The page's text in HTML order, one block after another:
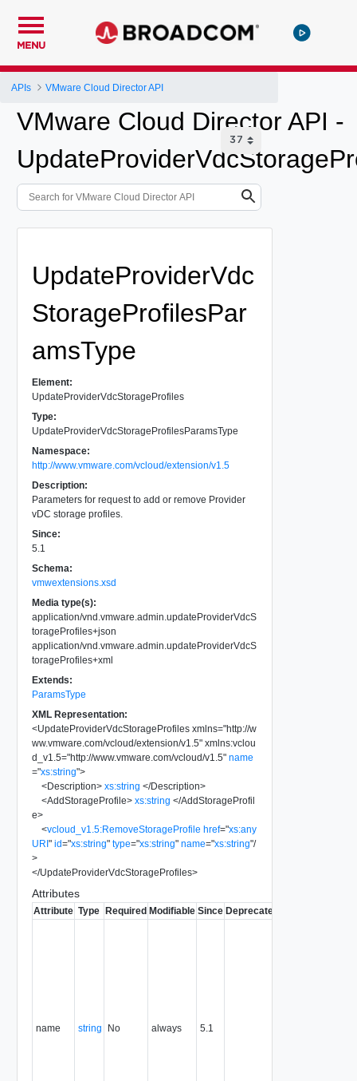
MENU
APIs VMware Cloud Director API
VMware Cloud Director API -
UpdateProviderVdc
StorageProfilesPar
amsType
Element:
UpdateProviderVdcStorageProfiles
Type:
UpdateProviderVdcStorageProfilesParamsType
Namespace:
http://www.vmware.com/vcloud/extension/v1.5
Description:
Parameters for request to add or remove Provider
vDC storage profiles.
Since:
5.1
Schema:
vmwextensions.xsd
Media type(s):
application/vnd.vmware.admin.updateProviderVdcS
torageProfiles+json
application/vnd.vmware.admin.updateProviderVdcS
torageProfiles+xml
Extends:
ParamsType
XML Representation:
<UpdateProviderVdcStorageProfiles xmlns="http://w
ww.vmware.com/vcloud/extension/v1.5" xmlns:vclou
d_v1.5="http://www.vmware.com/vcloud/v1.5" name
="xs:string">
<Description> xs:string </Description>
<AddStorageProfile> xs:string </AddStorageProfil
e>
<vcloud_v1.5:RemoveStorageProfile href="xs:any
URI" id="xs:string" type="xs:string" name="xs:string"/
>
</UpdateProviderVdcStorageProfiles>
Attributes
Attribute Type Required Modifiable Since Deprecated
name string No always 5.1